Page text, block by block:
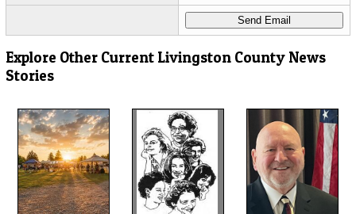
Explore Other Current Livingston County News
Stories